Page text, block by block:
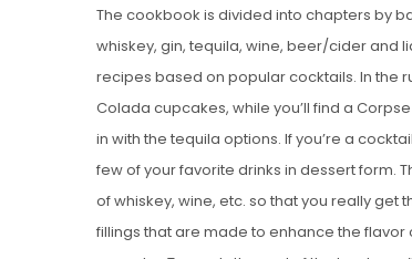
The cookbook is divided into chapters by
whiskey, gin, tequila, wine, beer/cider and
recipes based on popular cocktails. In the
Colada cupcakes, while you’ll find a
in with the tequila options. If you’re a
few of your favorite drinks in dessert form.
of whiskey, wine, etc. so that you really get
fillings that are made to enhance the flavor